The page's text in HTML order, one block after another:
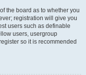
the board as to whether you
registration will give you
users such as definable
users, usergroup
so it is recommended